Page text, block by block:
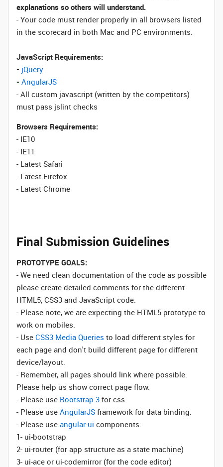
explanations so others will understand.
- Your code must render properly in all browsers listed
in the scorecard in both Mac and PC environments.
JavaScript Requirements:
- jQuery
- AngularJS
- All custom javascript (written by the competitors)
must pass jslint checks
Browsers Requirements:
- IE10
- IE11
- Latest Safari
- Latest Firefox
- Latest Chrome
Final Submission Guidelines
PROTOTYPE GOALS:
- We need clean documentation of the code as possible
please create detailed comments for the different
HTML5, CSS3 and JavaScript code.
- Please note, we are expecting the HTML5 prototype to
work on mobiles.
- Use CSS3 Media Queries to load different styles for
each page and don't build different page for different
device/layout.
- Remember, all pages should link where possible.
Please help us show correct page flow.
- Please use Bootstrap 3 for css.
- Please use AngularJS framework for data binding.
- Please use angular-ui components:
1- ui-bootstrap
2- ui-router (for app structure as a state machine)
3- ui-ace or ui-codemirror (for the code editor)